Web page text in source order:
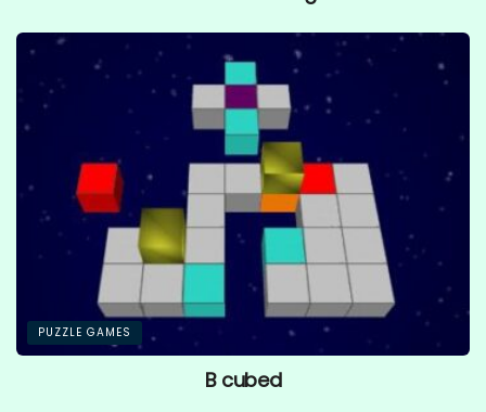
PUZZLE GAMES
B cubed